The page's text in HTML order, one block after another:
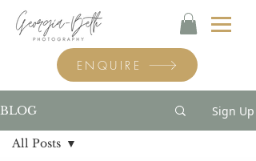
ENQUIRE
BLOG Sign Up
All Posts